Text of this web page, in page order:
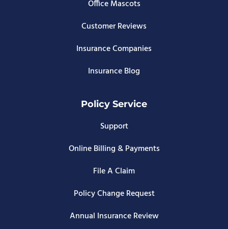
Office Mascots
Customer Reviews
Insurance Companies
Insurance Blog
Policy Service
Support
Online Billing & Payments
File A Claim
Policy Change Request
Annual Insurance Review